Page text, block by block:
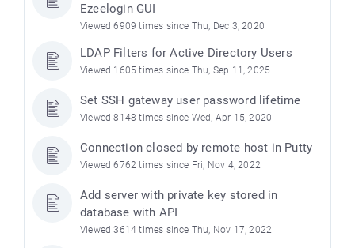
Ezeelogin GUI
Viewed 6909 times since Thu, Dec 3, 2020
LDAP Filters for Active Directory Users
Viewed 1605 times since Thu, Sep 11, 2025
Set SSH gateway user password lifetime
Viewed 8148 times since Wed, Apr 15, 2020
Connection closed by remote host in Putty
Viewed 6762 times since Fri, Nov 4, 2022
Add server with private key stored in
database with API
Viewed 3614 times since Thu, Nov 17, 2022